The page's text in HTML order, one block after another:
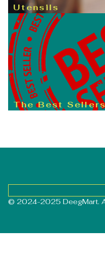
Utensils
The Best
© 2024-2025 DeegMart.